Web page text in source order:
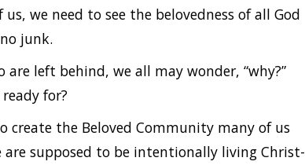
we need to see the belovedness of all God
junk.
left behind, we all may wonder, “why?”
for?
create the Beloved Community many of us
are supposed to be intentionally living Christ-